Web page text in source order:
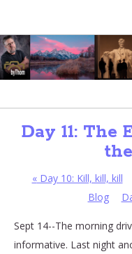
Day 11: The
«Day 10: Kill, kill, kill
Blog
Sept 14--The morning
informative. Last night